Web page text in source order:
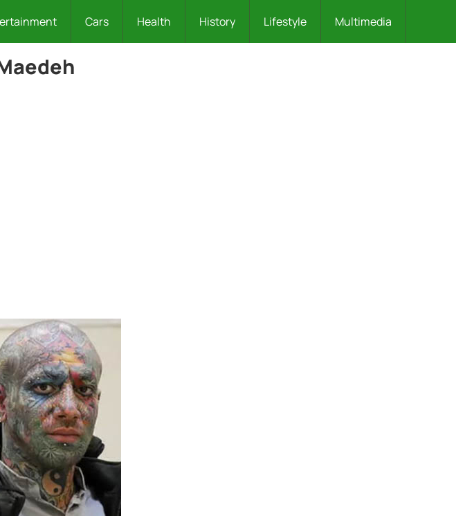
Cars Health History Lifestyle Multimedia